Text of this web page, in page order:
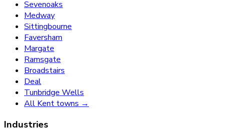
Sevenoaks
Medway
Sittingbourne
Faversham
Margate
Ramsgate
Broadstairs
Deal
Tunbridge Wells
All Kent towns →
Industries